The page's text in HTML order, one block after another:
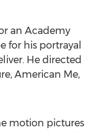
an Academy
for his portrayal
He directed
American Me,
motion pictures